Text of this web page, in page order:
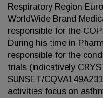
Respiratory Region
WorldWide Brand
responsible for the
During his time in
responsible for the
trials (indicatively
SUNSET/
activities focus on